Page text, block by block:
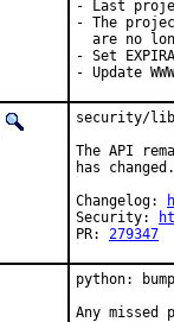
- Last
- The
are no
- Set
- Update WWW
security/
The API
has changed.
Changelog:
Security:
PR: 279347
python:
Any